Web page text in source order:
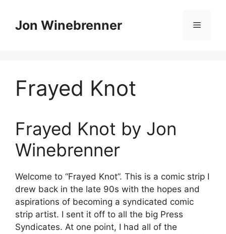
contentJon Winebrenner Menu
Frayed Knot
Frayed Knot by Jon
Winebrenner
Welcome to “Frayed Knot”. This is a comic strip I
drew back in the late 90s with the hopes and
aspirations of becoming a syndicated comic
strip artist. I sent it off to all the big Press
Syndicates. At one point, I had all of the